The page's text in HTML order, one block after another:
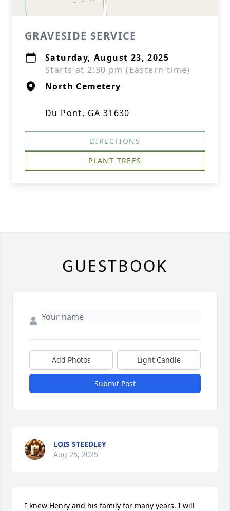
GRAVESIDE SERVICE
Saturday, August 23, 2025
Starts at 2:30 pm (Eastern time)
North Cemetery
Du Pont, GA 31630
DIRECTIONS
PLANT TREES
GUESTBOOK
Add Photos Light Candle
Submit Post
LOIS STEEDLEY
Aug 25, 2025
I knew Henry and his family for many years. I will